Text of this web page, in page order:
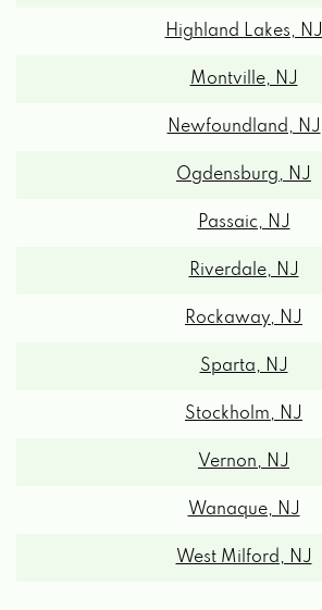
Highland Lakes, NJ
Montville, NJ
Newfoundland, NJ
Ogdensburg, NJ
Passaic, NJ
Riverdale, NJ
Rockaway, NJ
Sparta, NJ
Stockholm, NJ
Vernon, NJ
Wanaque, NJ
West Milford, NJ